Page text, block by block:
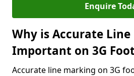
Enquire
Why is Accurate
Important on 3G
Accurate line marking on 3G